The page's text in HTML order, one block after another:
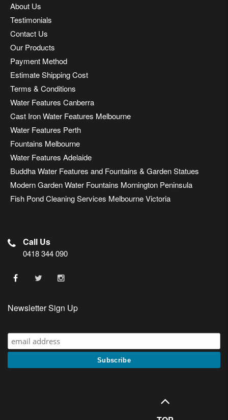
About Us
Testimonials
Contact Us
Our Products
Payment Method
Estimate Shipping Cost
Terms & Conditions
Water Features Canberra
Cast Iron Water Features Melbourne
Water Features Perth
Fountains Melbourne
Water Features Adelaide
Buddha Water Features and Fountains & Garden Statues
Modern Garden Water Fountains Mornington Peninsula
Fish Pond Cleaning Services Melbourne Victoria
Call Us
0418 344 090
Newsletter Sign Up